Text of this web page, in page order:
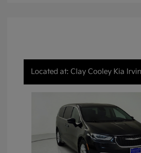
Located at: Clay Cooley Kia